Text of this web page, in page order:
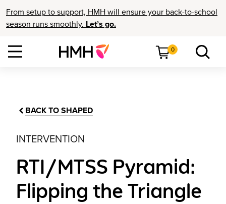
From setup to support, HMH will ensure your back-to-school
season runs smoothly. Let’s go.
0
BACK TO SHAPED
INTERVENTION
RTI/MTSS Pyramid:
Flipping the Triangle